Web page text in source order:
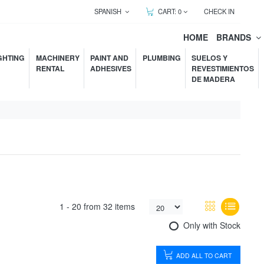
SPANISH CART:0 CHECK IN
HOME BRANDS
MACHINERY
RENTAL
PAINT AND
ADHESIVES
PLUMBING
SUELOS Y
REVESTIMIENTOS
DE MADERA
1 - 20 from 32 items
Only with Stock
ADD ALL TO CART